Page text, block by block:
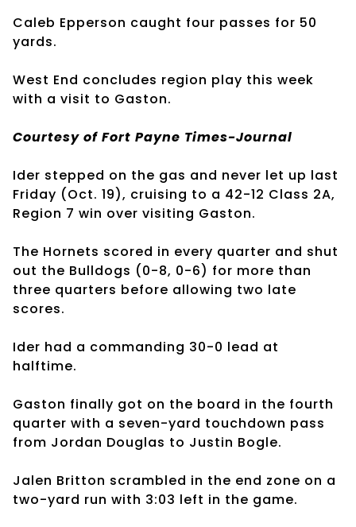
Caleb Epperson caught four passes for 50
yards.
West End concludes region play this week
with a visit to Gaston.
Courtesy of Fort Payne Times-Journal
Ider stepped on the gas and never let up last
Friday (Oct. 19), cruising to a 42-12 Class 2A,
Region 7 win over visiting Gaston.
The Hornets scored in every quarter and shut
out the Bulldogs (0-8, 0-6) for more than
three quarters before allowing two late
scores.
Ider had a commanding 30-0 lead at
halftime.
Gaston finally got on the board in the fourth
quarter with a seven-yard touchdown pass
from Jordan Douglas to Justin Bogle.
Jalen Britton scrambled in the end zone on a
two-yard run with 3:03 left in the game.